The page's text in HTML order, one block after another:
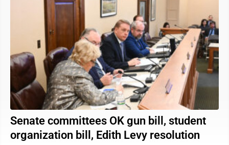
Senate committees OK gun bill, student
organization bill, Edith Levy resolution